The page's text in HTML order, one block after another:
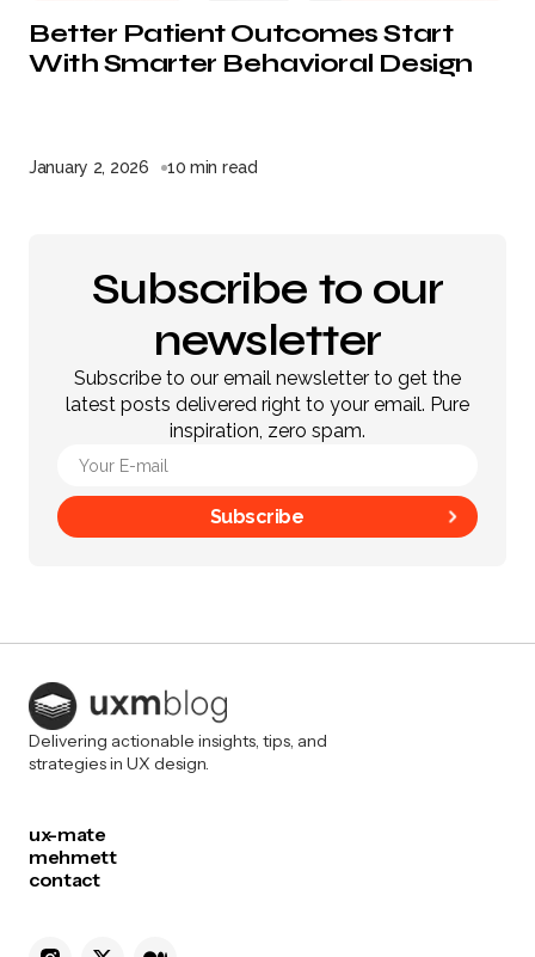
Better Patient Outcomes Start
With Smarter Behavioral Design
January 2, 2026 10 min read
Subscribe to our
newsletter
Subscribe to our email newsletter to get the
latest posts delivered right to your email. Pure
inspiration, zero spam.
Subscribe
Delivering actionable insights, tips, and
strategies in UX design.
ux-mate
mehmett
contact